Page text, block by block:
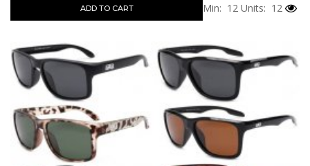
ADD TO CART Min: 12 Units: 12